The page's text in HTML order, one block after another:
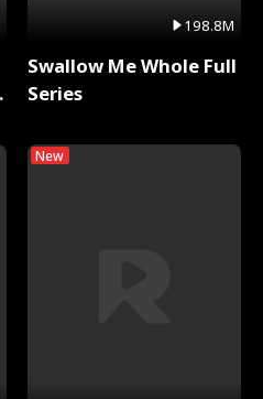
198.8M
Swallow Me Whole Full
Series
New